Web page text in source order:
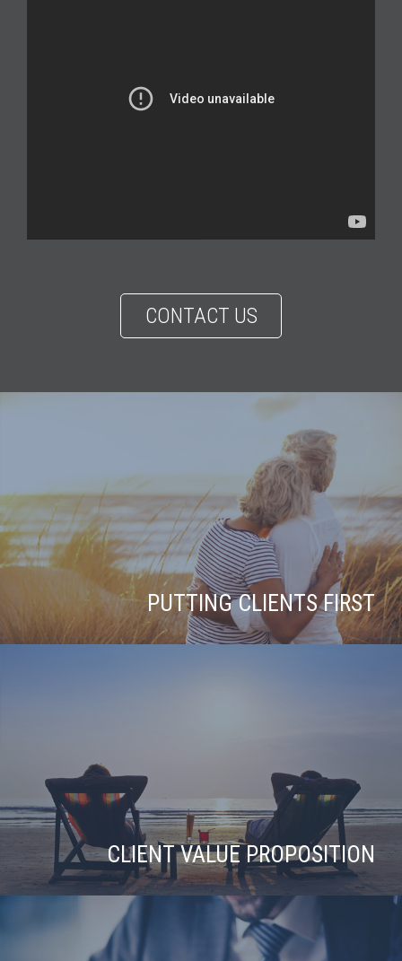
CONTACT US
PUTTING CLIENTS FIRST
CLIENT VALUE PROPOSITION